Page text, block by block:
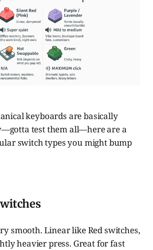
keyboards are basically
test them all—here are a
switch types you might bump
smooth. Linear like Red switches,
heavier press. Great for fast